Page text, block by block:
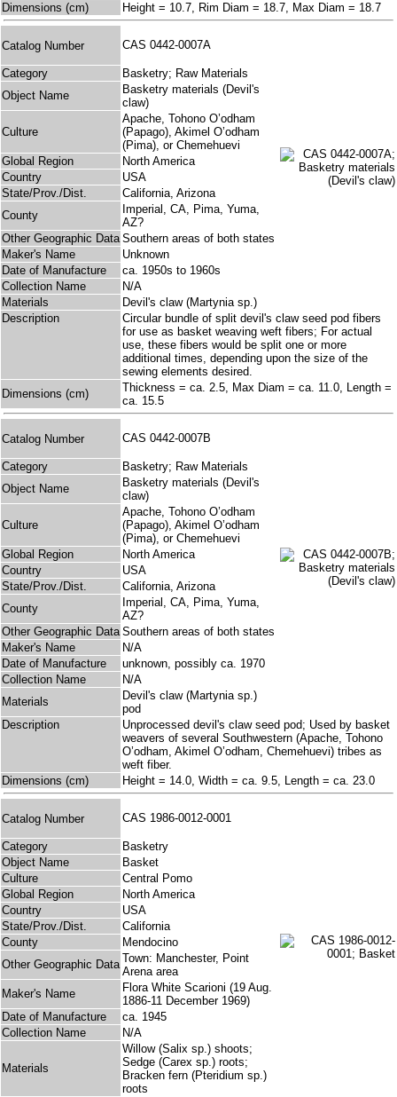
Dimensions (cm)
Height = 10.7, Rim Diam = 18.7, Max Diam = 18.7
Catalog Number CAS 0442-0007A
Category
Basketry; Raw Materials
Object Name
Basketry materials (Devil's
claw)
Culture
Apache, Tohono O’odham
(Papago), Akimel O’odham
(Pima), or Chemehuevi
Global Region
North America
Country
USA
State/Prov./Dist.
California, Arizona
County
Imperial, CA, Pima, Yuma,
AZ?
Other Geographic Data Southern areas of both states
Maker's Name
Unknown
Date of Manufacture
ca. 1950s to 1960s
Collection Name
N/A
Materials
Devil's claw (Martynia sp.)
Description
Circular bundle of split devil's claw seed pod fibers
for use as basket weaving weft fibers; For actual
use, these fibers would be split one or more
additional times, depending upon the size of the
sewing elements desired.
Dimensions (cm)
Thickness = ca. 2.5, Max Diam = ca. 11.0, Length =
ca. 15.5
Catalog Number CAS 0442-0007B
Category
Basketry; Raw Materials
Object Name
Basketry materials (Devil's
claw)
Culture
Apache, Tohono O’odham
(Papago), Akimel O’odham
(Pima), or Chemehuevi
Global Region
North America
Country
USA
State/Prov./Dist.
California, Arizona
County
Imperial, CA, Pima, Yuma,
AZ?
Other Geographic Data Southern areas of both states
Maker's Name
N/A
Date of Manufacture
unknown, possibly ca. 1970
Collection Name
N/A
Materials
Devil's claw (Martynia sp.)
pod
Description
Unprocessed devil's claw seed pod; Used by basket
weavers of several Southwestern (Apache, Tohono
O’odham, Akimel O’odham, Chemehuevi) tribes as
weft fiber.
Dimensions (cm)
Height = 14.0, Width = ca. 9.5, Length = ca. 23.0
Catalog Number CAS 1986-0012-0001
Category
Basketry
Object Name
Basket
Culture
Central Pomo
Global Region
North America
Country
USA
State/Prov./Dist.
California
County
Mendocino
Other Geographic Data Town: Manchester, Point
Arena area
Maker's Name
Flora White Scarioni (19 Aug.
1886-11 December 1969)
Date of Manufacture
ca. 1945
Collection Name
N/A
Materials
Willow (Salix sp.) shoots;
Sedge (Carex sp.) roots;
Bracken fern (Pteridium sp.)
roots